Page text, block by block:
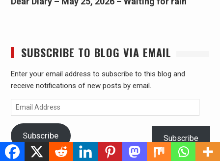
SUBSCRIBE TO BLOG VIA EMAIL
Enter your email address to subscribe to this blog and
receive notifications of new posts by email.
Email
Address
Subscribe Subscribe